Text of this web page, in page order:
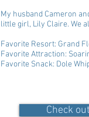
My husband Cameron
little girl, Lily Claire. We
Favorite Resort: Grand
Favorite Attraction:
Favorite Snack: Dole
Check